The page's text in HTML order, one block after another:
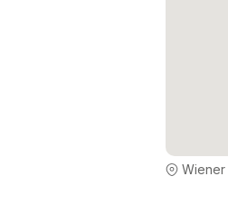
Wiener